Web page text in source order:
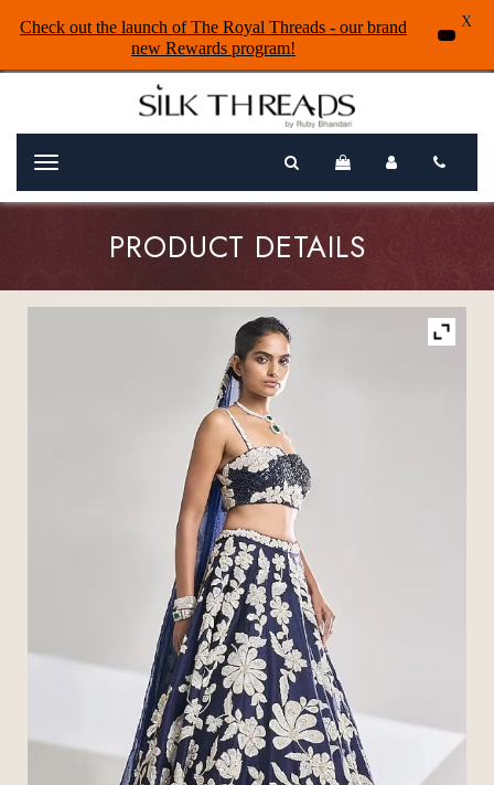
Menu
PRODUCT DETAILS
Check out the launch of The Royal Threads - our brand
new Rewards program!
X